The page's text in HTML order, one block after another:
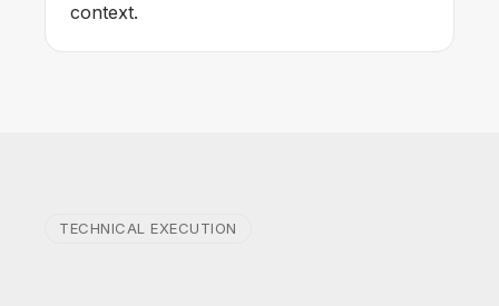
context.
TECHNICAL EXECUTION